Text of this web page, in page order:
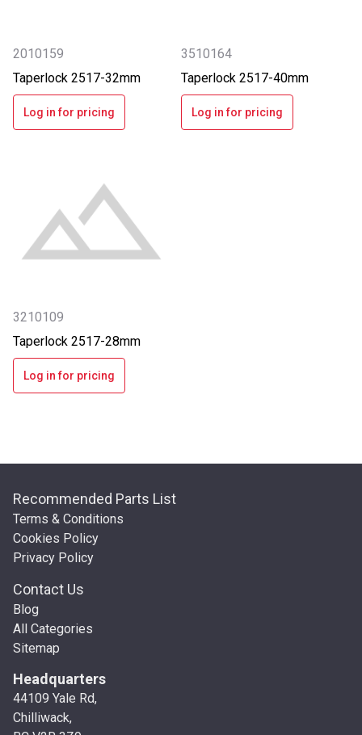
2010159
Taperlock 2517-32mm
Log in for pricing
3510164
Taperlock 2517-40mm
Log in for pricing
3210109
Taperlock 2517-28mm
Log in for pricing
Recommended Parts List
Terms & Conditions
Cookies Policy
Privacy Policy
Contact Us
Blog
All Categories
Sitemap
Headquarters
44109 Yale Rd,
Chilliwack,